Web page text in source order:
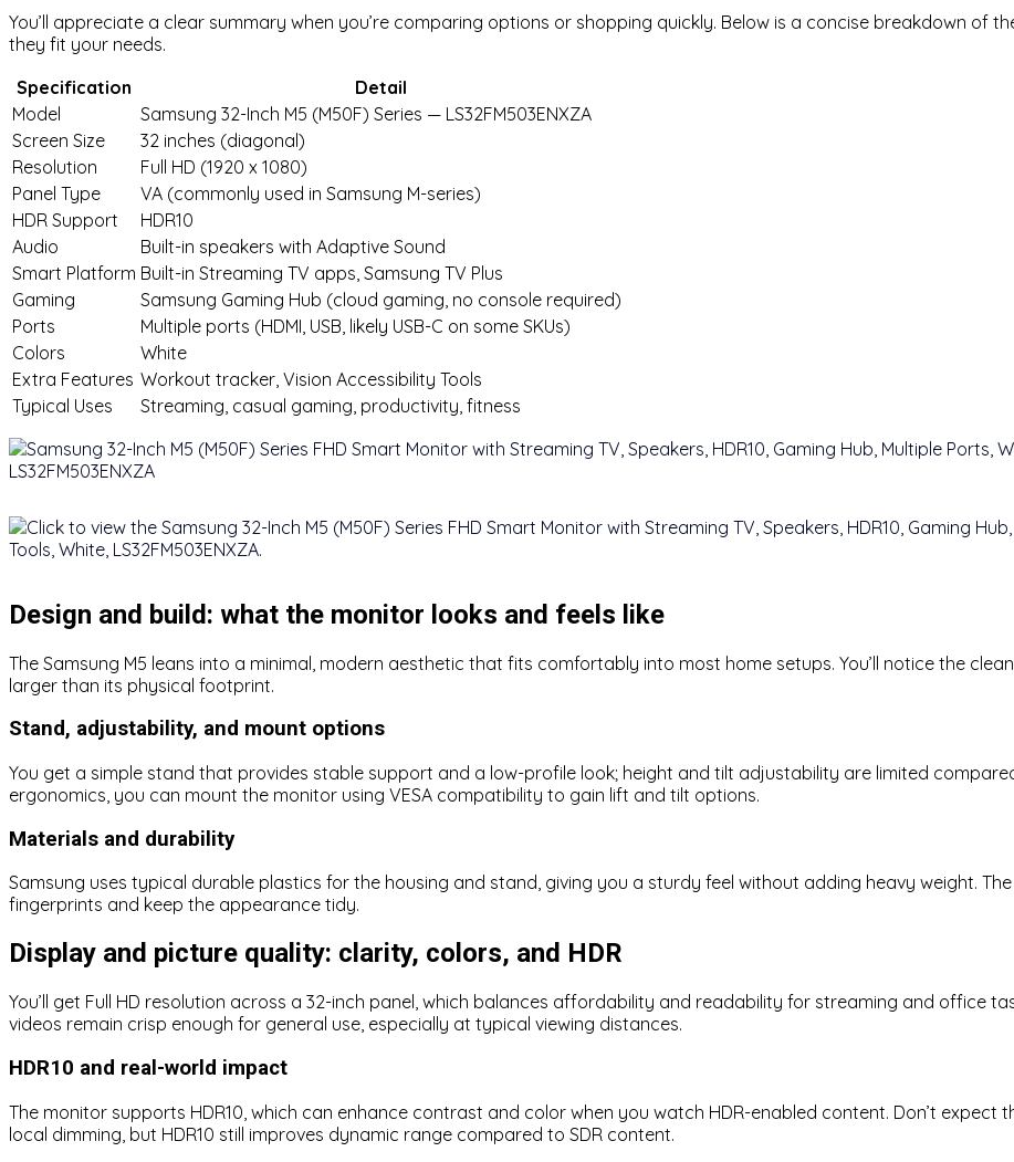
You’ll appreciate a clear summary when you’re comparing options or shopping quickly. Below is a concise breakdown of
they fit your needs.
Specification
Detail
Model
Samsung 32-Inch M5 (M50F) Series — LS32FM503ENXZA
Screen Size
32 inches (diagonal)
Resolution
Full HD (1920 x 1080)
Panel Type
VA (commonly used in Samsung M-series)
HDR Support
HDR10
Audio
Built-in speakers with Adaptive Sound
Smart Platform Built-in Streaming TV apps, Samsung TV Plus
Gaming
Samsung Gaming Hub (cloud gaming, no console required)
Ports
Multiple ports (HDMI, USB, likely USB-C on some SKUs)
Colors
White
Extra Features Workout tracker, Vision Accessibility Tools
Typical Uses
Streaming, casual gaming, productivity, fitness
Design and build: what the monitor looks and feels like
The Samsung M5 leans into a minimal, modern aesthetic that fits comfortably into most home setups. You’ll notice the
larger than its physical footprint.
Stand, adjustability, and mount options
You get a simple stand that provides stable support and a low-profile look; height and tilt adjustability are limited
ergonomics, you can mount the monitor using VESA compatibility to gain lift and tilt options.
Materials and durability
Samsung uses typical durable plastics for the housing and stand, giving you a sturdy feel without adding heavy weight.
fingerprints and keep the appearance tidy.
Display and picture quality: clarity, colors, and HDR
You’ll get Full HD resolution across a 32-inch panel, which balances affordability and readability for streaming and office
videos remain crisp enough for general use, especially at typical viewing distances.
HDR10 and real-world impact
The monitor supports HDR10, which can enhance contrast and color when you watch HDR-enabled content. Don’t expect
local dimming, but HDR10 still improves dynamic range compared to SDR content.